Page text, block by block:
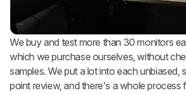
We buy and test more than 30 monitors
which we purchase ourselves, without
samples. We put a lot into each unbiased,
point review, and there's a whole process